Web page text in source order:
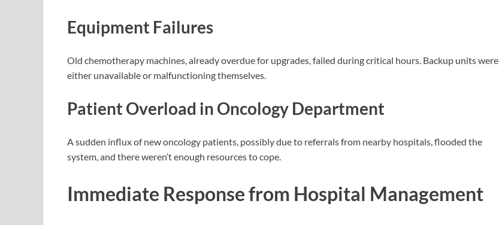
Equipment Failures
Old chemotherapy machines, already overdue for upgrades, failed during critical hours. Backup units were
either unavailable or malfunctioning themselves.
Patient Overload in Oncology Department
A sudden influx of new oncology patients, possibly due to referrals from nearby hospitals, flooded the
system, and there weren’t enough resources to cope.
Immediate Response from Hospital Management